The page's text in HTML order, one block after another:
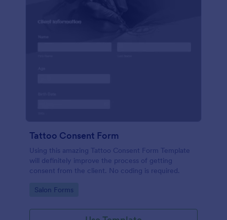
Tattoo Consent Form
Using this amazing Tattoo Consent Form Template
will definitely improve the process of getting
consent from the client. No coding is required.
Go to Category:
Salon Forms